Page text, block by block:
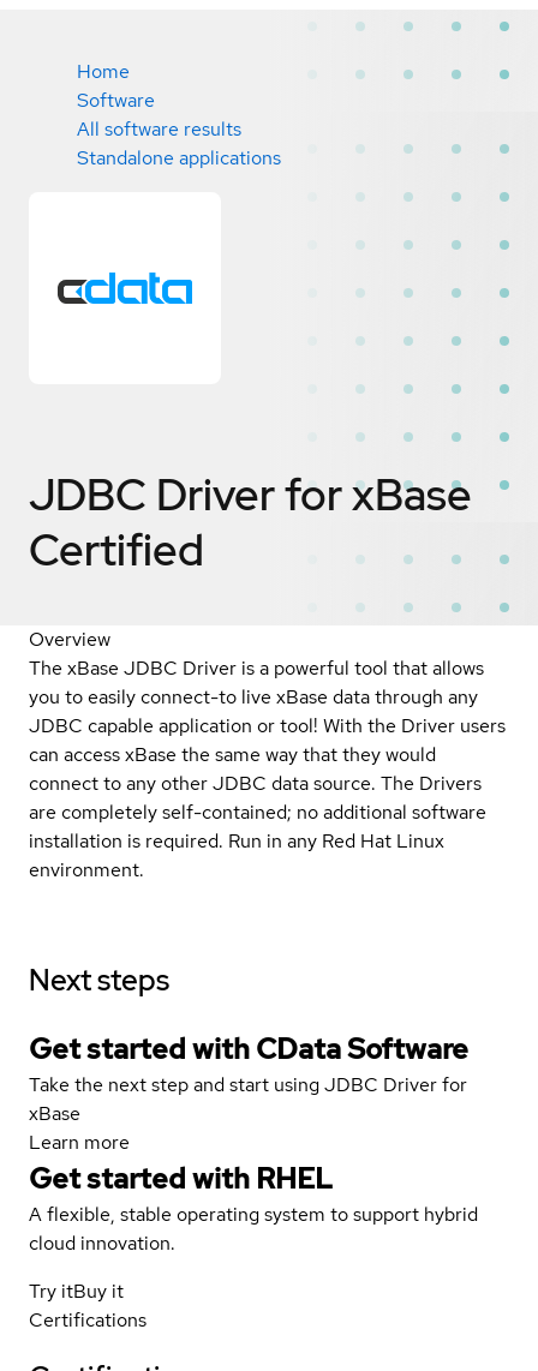
Home
Software
All software results
Standalone applications
JDBC Driver for xBase
Certified
Overview
The xBase JDBC Driver is a powerful tool that allows
you to easily connect-to live xBase data through any
JDBC capable application or tool! With the Driver users
can access xBase the same way that they would
connect to any other JDBC data source. The Drivers
are completely self-contained; no additional software
installation is required. Run in any Red Hat Linux
environment.
Next steps
Get started with CData Software
Take the next step and start using JDBC Driver for
xBase
Learn more
Get started with RHEL
A flexible, stable operating system to support hybrid
cloud innovation.
Try itBuy it
Certifications